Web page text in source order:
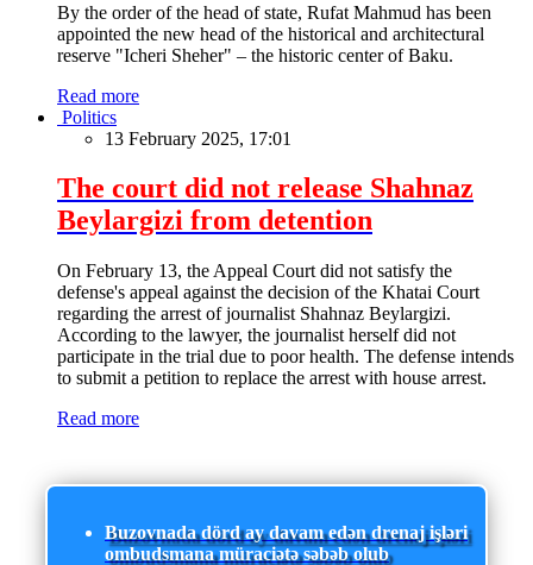
By the order of the head of state, Rufat Mahmud has been
appointed the new head of the historical and architectural
reserve "Icheri Sheher" – the historic center of Baku.
Read more
Politics
13 February 2025, 17:01
The court did not release Shahnaz
Beylargizi from detention
On February 13, the Appeal Court did not satisfy the
defense's appeal against the decision of the Khatai Court
regarding the arrest of journalist Shahnaz Beylargizi.
According to the lawyer, the journalist herself did not
participate in the trial due to poor health. The defense intends
to submit a petition to replace the arrest with house arrest.
Read more
Buzovnada dörd ay davam edən drenaj işləri
ombudsmana müraciətə səbəb olub